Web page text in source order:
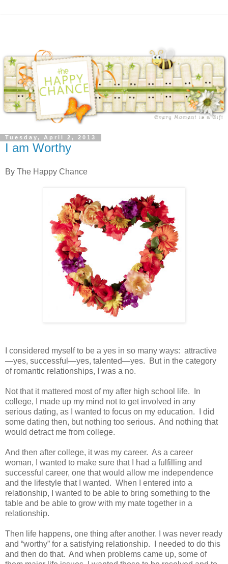
Tuesday, April 2, 2013
I am Worthy
By The Happy Chance
I considered myself to be a yes in so many ways: attractive
—yes, successful—yes, talented—yes.
But in the category
of romantic relationships, I was a no.
Not that it mattered most of my after high school life.
In
college, I made up my mind not to get involved in any
serious dating, as I wanted to focus on my education.
I did
some dating then, but nothing too serious. And nothing that
would detract me from college.
And then after college, it was my career. As a career
woman, I wanted to make sure that I had a fulfilling and
successful career, one that would allow me independence
and the lifestyle that I wanted. When I entered into a
relationship, I wanted to be able to bring something to the
table and be able to grow with my mate together in a
relationship.
Then life happens, one thing after another. I was never ready
and “worthy” for a satisfying relationship.
I needed to do this
and then do that. And when problems came up, some of